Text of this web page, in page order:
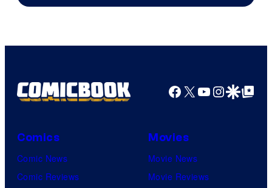
Facebook
X YouTube
GoogleGoogle Top
Comics
Comic News
Comic Reviews
Movies
Movie News
Movie Reviews